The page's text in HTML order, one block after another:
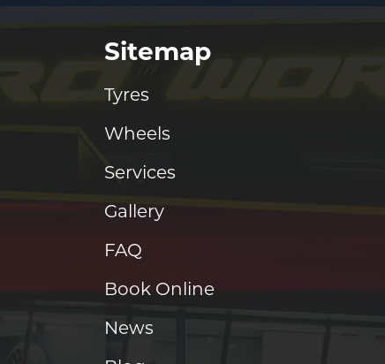
Sitemap
Tyres
Wheels
Services
Gallery
FAQ
Book Online
News